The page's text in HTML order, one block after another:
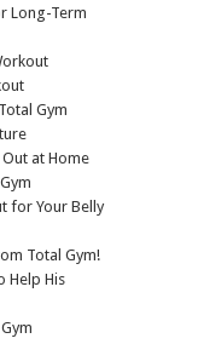
Long-Term
Gym
at Home
for Your Belly
Total Gym!
Help His